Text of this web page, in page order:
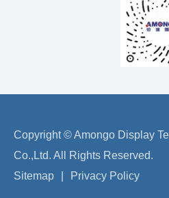
Copyright ©Amongo Display
Co.,Ltd. All Rights Reserved.
Sitemap
Privacy Policy